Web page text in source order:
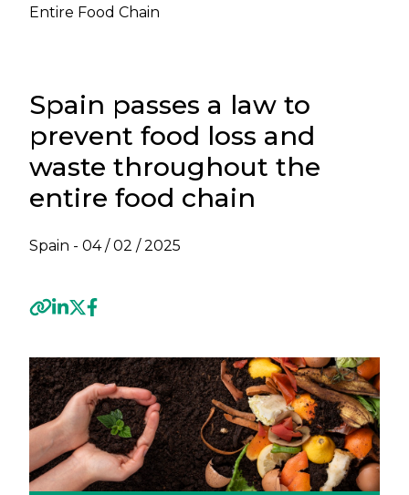
Entire Food Chain
Spain passes a law to
prevent food loss and
waste throughout the
entire food chain
Spain - 04 / 02 / 2025